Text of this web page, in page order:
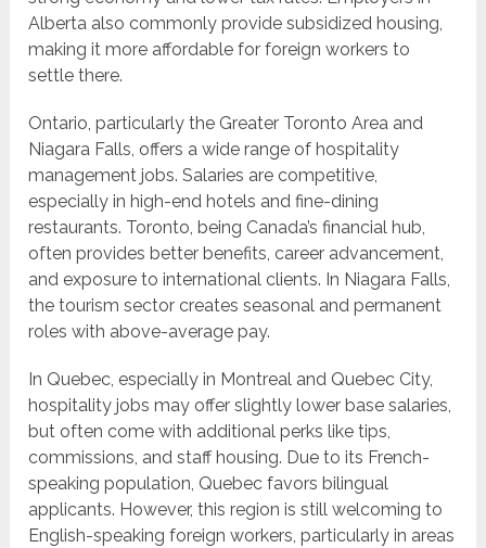
Alberta also commonly provide subsidized housing,
making it more affordable for foreign workers to
settle there.
Ontario, particularly the Greater Toronto Area and
Niagara Falls, offers a wide range of hospitality
management jobs. Salaries are competitive,
especially in high-end hotels and fine-dining
restaurants. Toronto, being Canada’s financial hub,
often provides better benefits, career advancement,
and exposure to international clients. In Niagara Falls,
the tourism sector creates seasonal and permanent
roles with above-average pay.
In Quebec, especially in Montreal and Quebec City,
hospitality jobs may offer slightly lower base salaries,
but often come with additional perks like tips,
commissions, and staff housing. Due to its French-
speaking population, Quebec favors bilingual
applicants. However, this region is still welcoming to
English-speaking foreign workers, particularly in areas